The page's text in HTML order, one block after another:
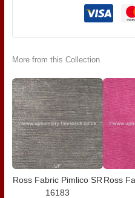
More from this Collection
Ross Fabric Pimlico SR
16183
Ross